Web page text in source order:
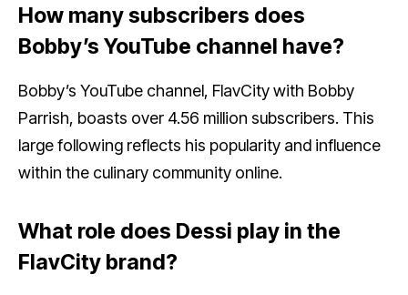
How many subscribers does
Bobby’s YouTube channel have?
Bobby’s YouTube channel, FlavCity with Bobby
Parrish, boasts over 4.56 million subscribers. This
large following reflects his popularity and influence
within the culinary community online.
What role does Dessi play in the
FlavCity brand?